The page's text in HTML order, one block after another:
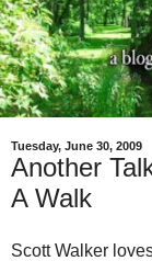
Tuesday, June 30, 2009
Another
A Walk
Scott Walker